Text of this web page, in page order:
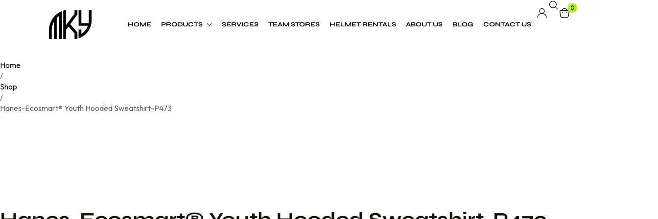
HOME PRODUCTS SERVICES TEAM STORES HELMET RENTALS ABOUT US BLOG CONTACT US
0
Home
/
Shop
/
Hanes-Ecosmart® Youth Hooded Sweatshirt-P473